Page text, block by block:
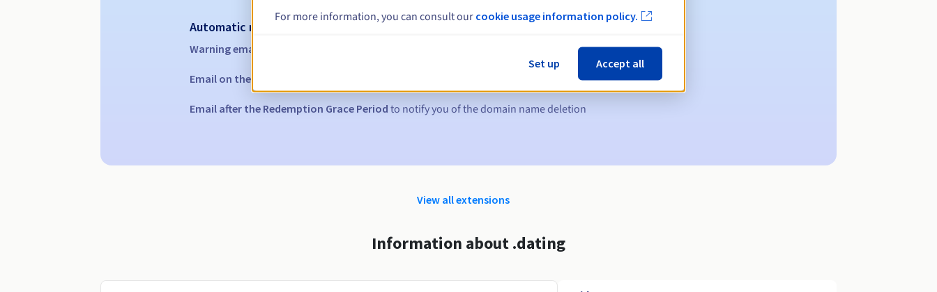
Automatic notifications:
Warning emails:
Email on the expiry date
Email after the Redemption Grace Period to notify you of the domain name deletion
View all extensions
Information about .dating
For more information, you can consult our cookie usage information policy.
Set up Accept all